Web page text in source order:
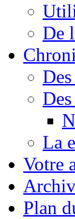
De
La
Votre
Plan